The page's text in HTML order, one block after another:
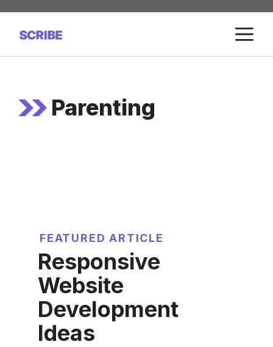
Skip
content
Parenting
FEATURED ARTICLE
Responsive
Website
Development
Ideas